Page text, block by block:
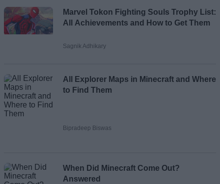
Marvel Tokon Fighting Souls Trophy List:
All Achievements and How to Get Them
Sagnik Adhikary
All Explorer Maps in Minecraft and Where
to Find Them
Bipradeep Biswas
When Did Minecraft Come Out?
Answered